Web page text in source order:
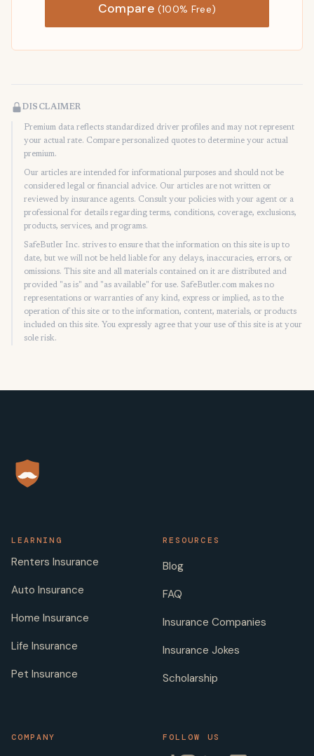
Compare(100% Free)
DISCLAIMER
Premium data reflects standardized driver profiles and may not represent
your actual rate. Compare personalized quotes to determine your actual
premium.
Our articles are intended for informational purposes and should not be
considered legal or financial advice. Our articles are not written or
reviewed by insurance agents. Consult your policies with your agent or a
professional for details regarding terms, conditions, coverage, exclusions,
products, services, and programs.
SafeButler Inc. strives to ensure that the information on this site is up to
date, but we will not be held liable for any delays, inaccuracies, errors, or
omissions. This site and all materials contained on it are distributed and
provided "as is" and "as available" for use. SafeButler.com makes no
representations or warranties of any kind, express or implied, as to the
operation of this site or to the information, content, materials, or products
included on this site. You expressly agree that your use of this site is at your
sole risk.
LEARNING
Renters Insurance
Auto Insurance
Home Insurance
Life Insurance
Pet Insurance
RESOURCES
Blog
FAQ
Insurance Companies
Insurance Jokes
Scholarship
COMPANY FOLLOW US